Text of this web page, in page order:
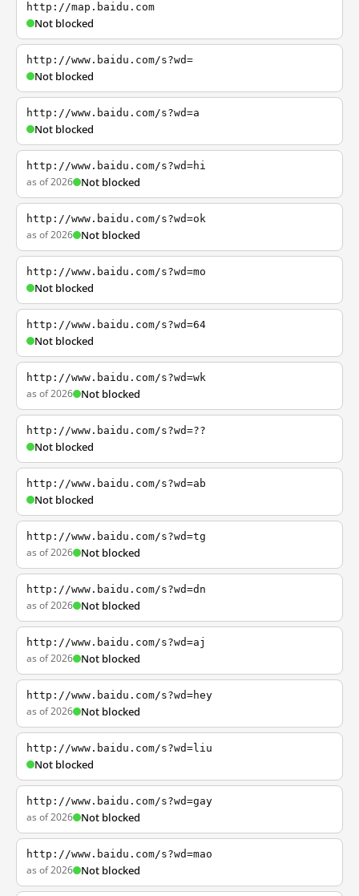
http://map.baidu.com
Not blocked
http://www.baidu.com/s?wd=
Not blocked
http://www.baidu.com/s?wd=a
Not blocked
http://www.baidu.com/s?wd=hi
as of 2026 Not blocked
http://www.baidu.com/s?wd=ok
as of 2026 Not blocked
http://www.baidu.com/s?wd=mo
Not blocked
http://www.baidu.com/s?wd=64
Not blocked
http://www.baidu.com/s?wd=wk
as of 2026 Not blocked
http://www.baidu.com/s?wd=??
Not blocked
http://www.baidu.com/s?wd=ab
Not blocked
http://www.baidu.com/s?wd=tg
as of 2026 Not blocked
http://www.baidu.com/s?wd=dn
as of 2026 Not blocked
http://www.baidu.com/s?wd=aj
as of 2026 Not blocked
http://www.baidu.com/s?wd=hey
as of 2026 Not blocked
http://www.baidu.com/s?wd=liu
Not blocked
http://www.baidu.com/s?wd=gay
as of 2026 Not blocked
http://www.baidu.com/s?wd=mao
as of 2026 Not blocked